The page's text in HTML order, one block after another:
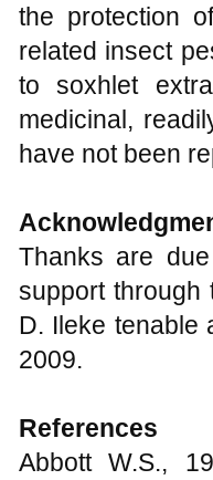
the protection
related insect
to soxhlet
medicinal,
have not been
Thanks are
support through
D. Ileke tenable
2009.
References
Abbott W.S.,